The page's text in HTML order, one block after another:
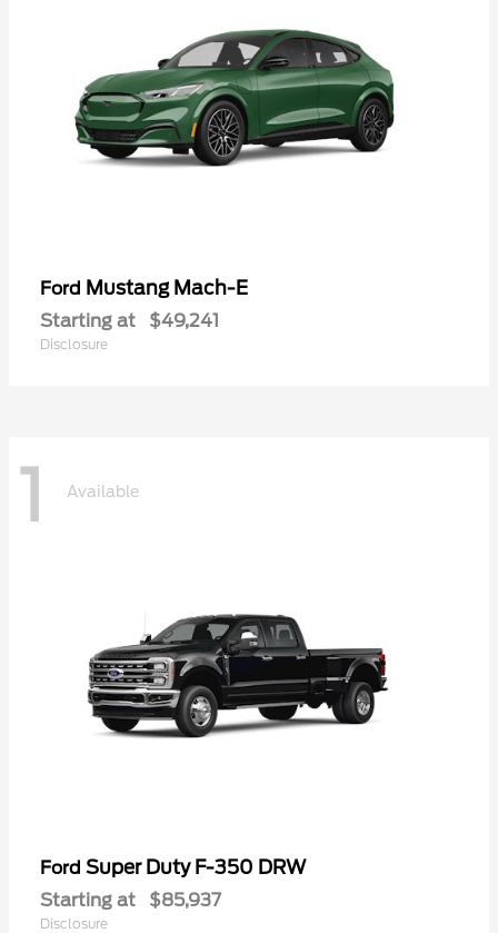
Ford Mustang Mach-E
Starting at $49,241
Disclosure
1 Available
Ford Super Duty F-350 DRW
Starting at $85,937
Disclosure